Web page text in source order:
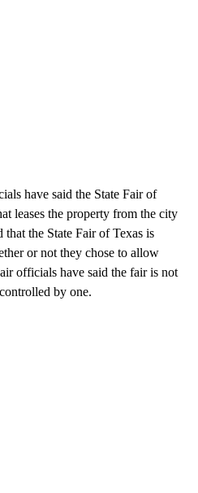
have said the State Fair of
leases the property from the city
the State Fair of Texas is
or not they chose to allow
officials have said the fair is not
by one.